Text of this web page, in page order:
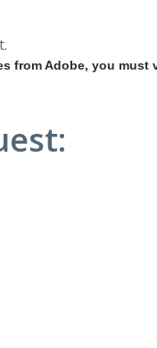
from Adobe, you